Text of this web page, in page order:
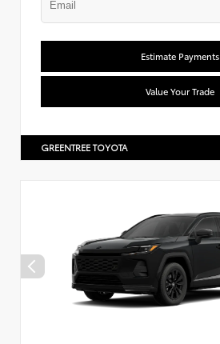
Estimate Payments
Value Your Trade
GREENTREE TOYOTA